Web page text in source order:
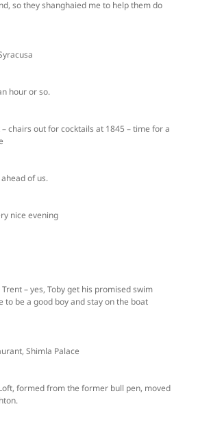
so they shanghaied me to help them do
hour or so.
chairs out for cocktails at 1845 – time for a
of us.
nice evening
– yes, Toby get his promised swim
to be a good boy and stay on the boat
Shimla Palace
formed from the former bull pen, moved